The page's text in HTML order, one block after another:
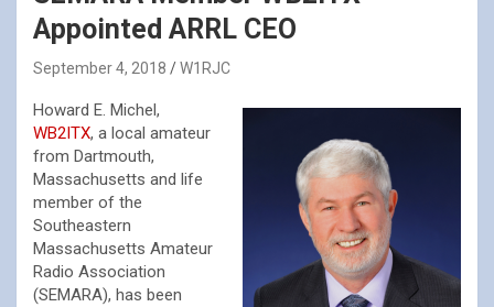
Appointed ARRL CEO
September 4, 2018 W1RJC
Howard E. Michel,
WB2ITX, a local amateur
from Dartmouth,
Massachusetts and life
member of the
Southeastern
Massachusetts Amateur
Radio Association
(SEMARA), has been